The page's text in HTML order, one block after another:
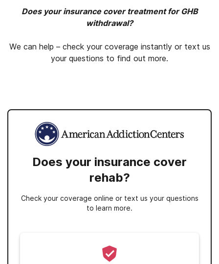
Does your insurance cover treatment for GHB
withdrawal?
We can help – check your coverage instantly or text us
your questions to find out more.
Does your insurance cover
rehab?
Check your coverage online or text us your questions
to learn more.